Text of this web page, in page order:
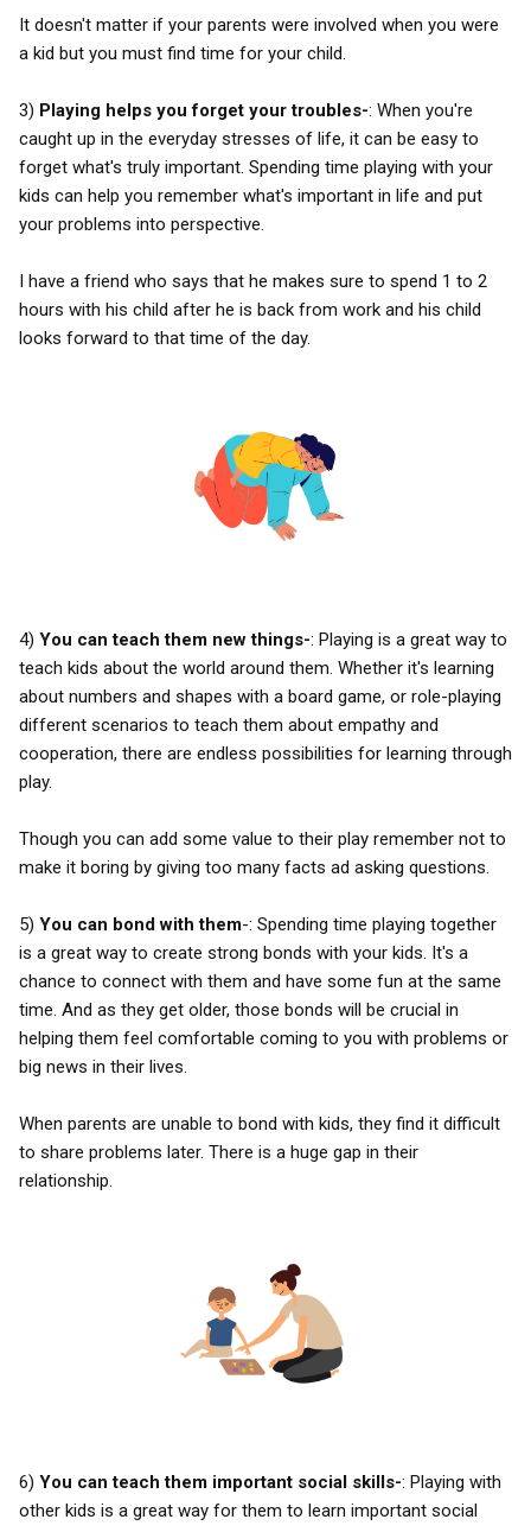
It doesn't matter if your parents were involved when you were
a kid but you must find time for your child.
3) Playing helps you forget your troubles-: When you're
caught up in the everyday stresses of life, it can be easy to
forget what's truly important. Spending time playing with your
kids can help you remember what's important in life and put
your problems into perspective.
I have a friend who says that he makes sure to spend 1 to 2
hours with his child after he is back from work and his child
looks forward to that time of the day.
4) You can teach them new things-: Playing is a great way to
teach kids about the world around them. Whether it's learning
about numbers and shapes with a board game, or role-playing
different scenarios to teach them about empathy and
cooperation, there are endless possibilities for learning through
play.
Though you can add some value to their play remember not to
make it boring by giving too many facts ad asking questions.
5) You can bond with them-: Spending time playing together
is a great way to create strong bonds with your kids. It's a
chance to connect with them and have some fun at the same
time. And as they get older, those bonds will be crucial in
helping them feel comfortable coming to you with problems or
big news in their lives.
When parents are unable to bond with kids, they find it difficult
to share problems later. There is a huge gap in their
relationship.
6) You can teach them important social skills-: Playing with
other kids is a great way for them to learn important social